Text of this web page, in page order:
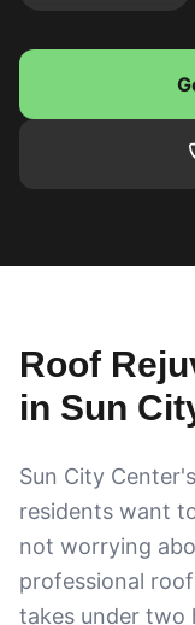
Roof
in Sun
Sun City
residents want
not worrying
professional
takes under two